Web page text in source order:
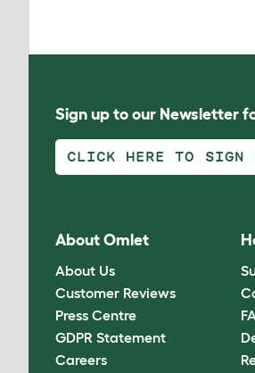
Sign up to our Newsletter
CLICK HERE TO SIGN
About Omlet
About Us
Customer Reviews
Press Centre
GDPR Statement
Careers